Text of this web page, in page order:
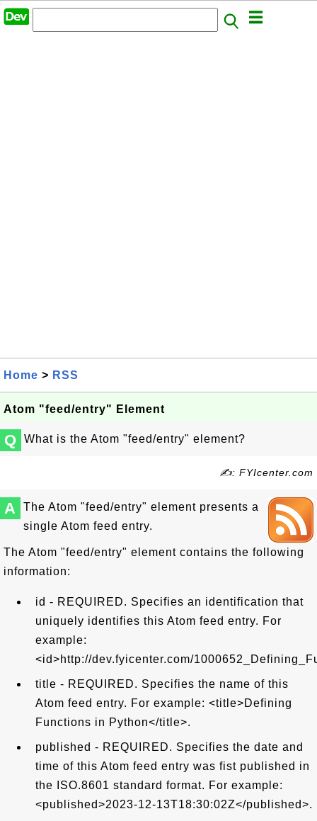
Home > RSS
Atom "feed/entry" Element
Q What is the Atom "feed/entry" element?
✍: FYIcenter.com
A
The Atom "feed/entry" element presents a
single Atom feed entry.
The Atom "feed/entry" element contains the following
information:
id - REQUIRED. Specifies an identification that
uniquely identifies this Atom feed entry. For
example:
<id>http://dev.fyicenter.com/
title - REQUIRED. Specifies the name of this
Atom feed entry. For example: <title>Defining
Functions in Python</title>.
published - REQUIRED. Specifies the date and
time of this Atom feed entry was fist published in
the ISO.8601 standard format. For example:
<published>2023-12-13T18:30:02Z</published>.